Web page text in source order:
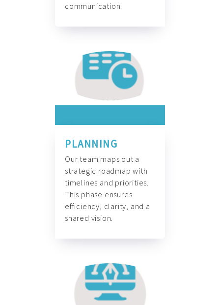
communication.
PLANNING
Our team maps out a
strategic roadmap with
timelines and priorities.
This phase ensures
efficiency, clarity, and a
shared vision.